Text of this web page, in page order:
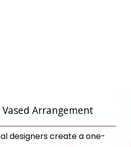
Arrangement
designers create a one-